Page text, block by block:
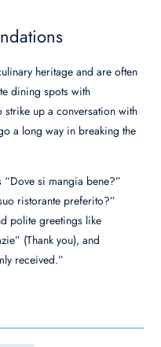
heritage and are often
dining spots with
strike up a conversation with
a long way in breaking the
“Dove si mangia bene?”
ristorante preferito?”
polite greetings like
(Thank you), and
received.”